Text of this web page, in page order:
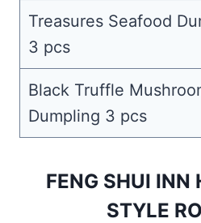
Treasures Seafood
3 pcs
Black Truffle
Dumpling 3 pcs
FENG SHUI INN
STYLE